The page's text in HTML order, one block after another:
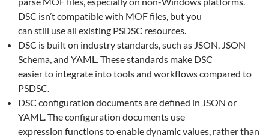
DSC isn’t compatible with MOF files, but you
can still use all existing PSDSC resources.
DSC is built on industry standards, such as JSON, JSON
Schema, and YAML. These standards make DSC
easier to integrate into tools and workflows compared to
PSDSC.
DSC configuration documents are defined in JSON or
YAML. The configuration documents use
expression functions to enable dynamic values, rather than